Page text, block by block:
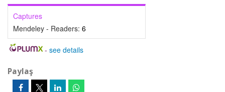
Captures
Mendeley - Readers: 6
- see details
Paylaş